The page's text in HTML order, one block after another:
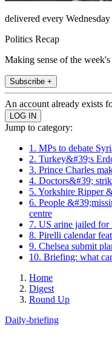
delivered every Wednesday
Politics Recap
Making sense of the
Subscribe +
An account already exists
Jump to category:
1. MPs to debate
2. Turkey&#39;s
3. Prince Charles
4. Doctors&#39;
5. Yorkshire Ripper
6. People
centre
7. US arine jailed
8. Pirelli calendar
9. Chelsea submit
10. Briefing: what
Home
Digest
Round Up
Daily-briefing